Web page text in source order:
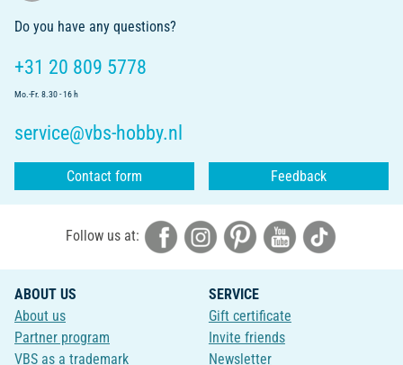
Do you have any questions?
+31 20 809 5778
Mo.-Fr. 8.30 - 16 h
service@vbs-hobby.nl
Contact form Feedback
Follow us at:
ABOUT US
About us
Partner program
VBS as a trademark
SERVICE
Gift certificate
Invite friends
Newsletter